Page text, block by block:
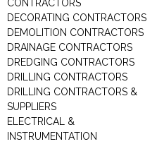
CONTRACTORS
DECORATING CONTRACTORS
DEMOLITION CONTRACTORS
DRAINAGE CONTRACTORS
DREDGING CONTRACTORS
DRILLING CONTRACTORS
DRILLING CONTRACTORS &
SUPPLIERS
ELECTRICAL &
INSTRUMENTATION